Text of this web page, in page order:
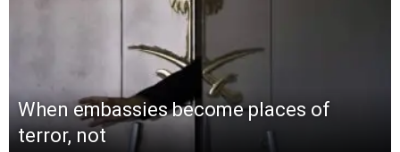
When embassies become places of
terror, not